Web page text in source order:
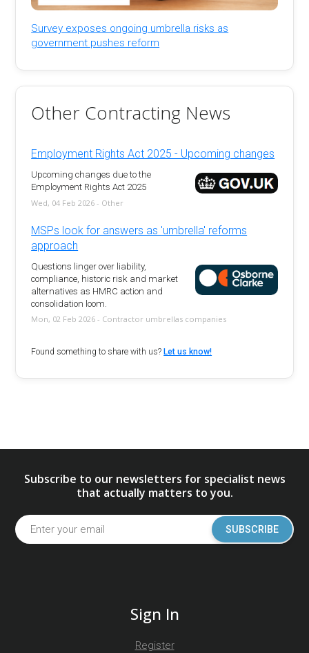
Survey exposes ongoing umbrella risks as
government pushes reform
Other Contracting News
Employment Rights Act 2025 - Upcoming changes
Upcoming changes due to the
Employment Rights Act 2025
Wed, 04 Feb 2026 - Other
MSPs look for answers as 'umbrella' reforms
approach
Questions linger over liability,
compliance, historic risk and market
alternatives as HMRC action and
consolidation loom.
Mon, 02 Feb 2026 - Contractor umbrellas companies
Found something to share with us? Let us know!
Subscribe to our newsletters for specialist news
that actually matters to you.
SUBSCRIBE
Sign In
Register